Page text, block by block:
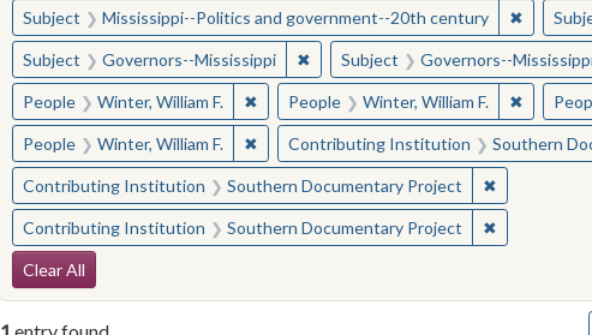
Subject Mississippi--Politics and government--20th century ✖Remove
Subject Governors--Mississippi ✖Remove constraint Subject:
Subject Governors--
People Winter, William F. ✖Remove constraint People: Winter, William F.
People Winter, William F. ✖Remove
People Winter, William F. ✖Remove constraint People: Winter, William F.
Contributing Institution Southern
Contributing Institution Southern Documentary Project ✖Remove
Contributing Institution Southern Documentary Project ✖Remove
Search Constraints
Clear All